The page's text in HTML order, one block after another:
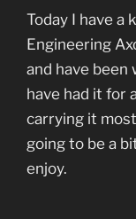
Today I have a
Engineering
and have
have had it for
carrying it
going to be a
enjoy.